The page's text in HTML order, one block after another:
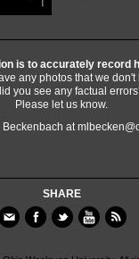
is to accurately record
any photos that we don't
you see any factual
Please let us know.
Beckenbach at
SHARE